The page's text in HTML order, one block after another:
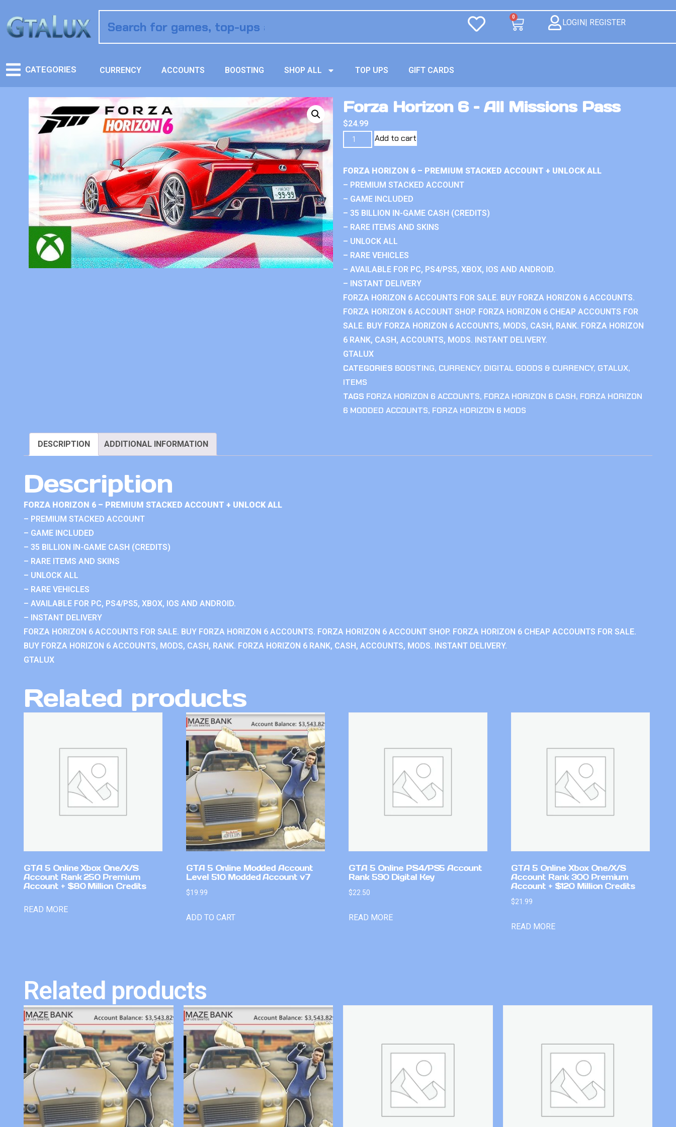
0
LOGIN| REGISTER
CATEGORIES CURRENCY ACCOUNTS BOOSTING SHOP ALL TOP UPS GIFT CARDS
Forza Horizon 6 – All Missions Pass
$24.99
Add to cart
FORZA HORIZON 6 – PREMIUM STACKED ACCOUNT + UNLOCK ALL
– PREMIUM STACKED ACCOUNT
– GAME INCLUDED
– 35 BILLION IN-GAME CASH (CREDITS)
– RARE ITEMS AND SKINS
– UNLOCK ALL
– RARE VEHICLES
– AVAILABLE FOR PC, PS4/PS5, XBOX, IOS AND ANDROID.
– INSTANT DELIVERY
FORZA HORIZON 6 ACCOUNTS FOR SALE. BUY FORZA HORIZON 6 ACCOUNTS.
FORZA HORIZON 6 ACCOUNT SHOP. FORZA HORIZON 6 CHEAP ACCOUNTS FOR
SALE. BUY FORZA HORIZON 6 ACCOUNTS, MODS, CASH, RANK. FORZA HORIZON
6 RANK, CASH, ACCOUNTS, MODS. INSTANT DELIVERY.
GTALUX
CATEGORIES BOOSTING, CURRENCY, DIGITAL GOODS & CURRENCY, GTALUX,
ITEMS
TAGS FORZA HORIZON 6 ACCOUNTS, FORZA HORIZON 6 CASH, FORZA HORIZON
6 MODDED ACCOUNTS, FORZA HORIZON 6 MODS
DESCRIPTION ADDITIONAL INFORMATION
Description
FORZA HORIZON 6 – PREMIUM STACKED ACCOUNT + UNLOCK ALL
– PREMIUM STACKED ACCOUNT
– GAME INCLUDED
– 35 BILLION IN-GAME CASH (CREDITS)
– RARE ITEMS AND SKINS
– UNLOCK ALL
– RARE VEHICLES
– AVAILABLE FOR PC, PS4/PS5, XBOX, IOS AND ANDROID.
– INSTANT DELIVERY
FORZA HORIZON 6 ACCOUNTS FOR SALE. BUY FORZA HORIZON 6 ACCOUNTS. FORZA HORIZON 6 ACCOUNT SHOP. FORZA HORIZON 6 CHEAP ACCOUNTS FOR SALE.
BUY FORZA HORIZON 6 ACCOUNTS, MODS, CASH, RANK. FORZA HORIZON 6 RANK, CASH, ACCOUNTS, MODS. INSTANT DELIVERY.
GTALUX
Related products
GTA 5 Online Xbox One/X/S
Account Rank 250 Premium
Account + $80 Million Credits
READ MORE
GTA 5 Online Modded Account
Level 510 Modded Account v7
$19.99
ADD TO CART
GTA 5 Online PS4/PS5 Account
Rank 590 Digital Key
$22.50
READ MORE
GTA 5 Online Xbox One/X/S
Account Rank 300 Premium
Account + $120 Million Credits
$21.99
READ MORE
Related products